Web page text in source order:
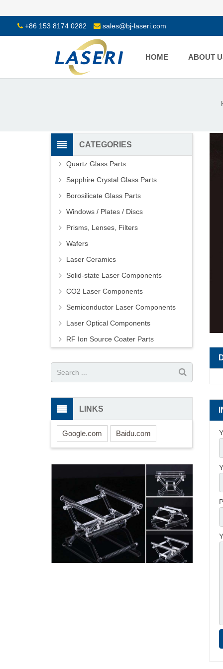
+86 153 8174 0282 sales@bj-laseri.com
HOME ABOUT
CATEGORIES
Quartz Glass Parts
Sapphire Crystal Glass Parts
Borosilicate Glass Parts
Windows / Plates / Discs
Prisms, Lenses, Filters
Wafers
Laser Ceramics
Solid-state Laser Components
CO2 Laser Components
Semiconductor Laser Components
Laser Optical Components
RF Ion Source Coater Parts
LINKS
Google.com Baidu.com